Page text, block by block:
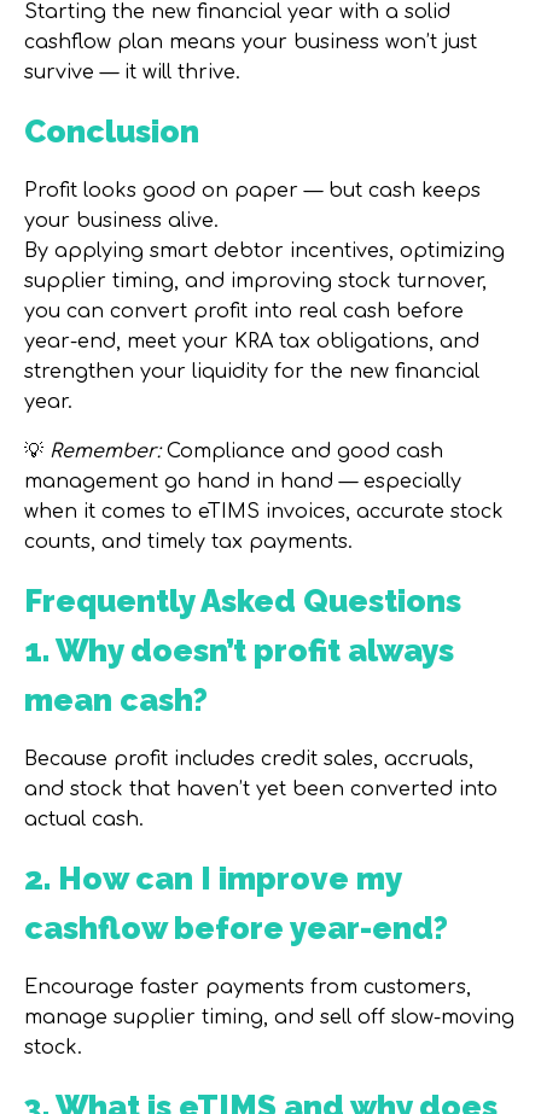
Starting the new financial year with a solid
cashflow plan means your business won’t just
survive — it will thrive.
Conclusion
Profit looks good on paper — but cash keeps
your business alive.
By applying smart debtor incentives, optimizing
supplier timing, and improving stock turnover,
you can convert profit into real cash before
year-end, meet your KRA tax obligations, and
strengthen your liquidity for the new financial
year.
💡 Remember:Compliance and good cash
management go hand in hand — especially
when it comes to eTIMS invoices, accurate stock
counts, and timely tax payments.
Frequently Asked Questions
1. Why doesn’t profit always
mean cash?
Because profit includes credit sales, accruals,
and stock that haven’t yet been converted into
actual cash.
2. How can I improve my
cashflow before year-end?
Encourage faster payments from customers,
manage supplier timing, and sell off slow-moving
stock.
3. What is eTIMS and why does